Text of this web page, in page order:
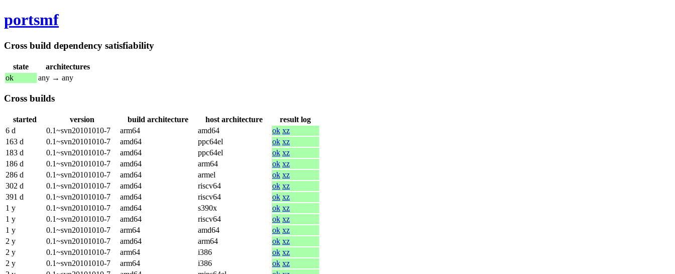
portsmf
Cross build dependency satisfiability
state
architectures
ok
any → any
Cross builds
started version build architecture host architecture
result log
6 d
0.1~svn20101010-7 arm64 amd64 ok xz
163 d
0.1~svn20101010-7 amd64 ppc64el ok xz
183 d
0.1~svn20101010-7 amd64 ppc64el ok xz
186 d
0.1~svn20101010-7 amd64 arm64 ok xz
286 d
0.1~svn20101010-7 amd64 armel ok xz
302 d
0.1~svn20101010-7 amd64 riscv64 ok xz
391 d
0.1~svn20101010-7 amd64 riscv64 ok xz
1 y
0.1~svn20101010-7 amd64 s390x ok xz
1 y
0.1~svn20101010-7 amd64 riscv64 ok xz
1 y
0.1~svn20101010-7 arm64 amd64 ok xz
2 y
0.1~svn20101010-7 amd64 arm64 ok xz
2 y
0.1~svn20101010-7 arm64 i386 ok xz
2 y
0.1~svn20101010-7 arm64 i386 ok xz